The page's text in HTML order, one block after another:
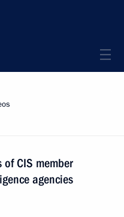
CIS member
agencies